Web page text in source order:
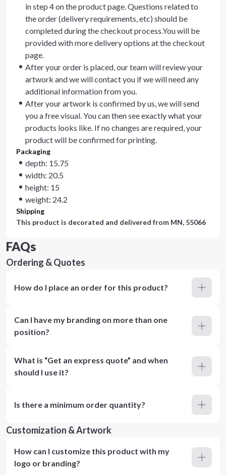
in step 4 on the product page. Questions related to
the order (delivery requirements, etc) should be
completed during the checkout process.You will be
provided with more delivery options at the checkout
page.
After your order is placed, our team will review your
artwork and we will contact you if we will need any
additional information from you.
After your artwork is confirmed by us, we will send
you a free visual. You can then see exactly what your
products looks like. If no changes are required, your
product will be confirmed for printing.
Packaging
depth: 15.75
width: 20.5
height: 15
weight: 24.2
Shipping
This product is decorated and delivered from MN, 55066
FAQs
Ordering & Quotes
How do I place an order for this product?
Can I have my branding on more than one
position?
What is “Get an express quote” and when
should I use it?
Is there a minimum order quantity?
Customization & Artwork
How can I customize this product with my
logo or branding?